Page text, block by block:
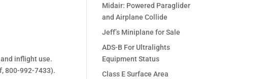
inflight use.
800-992-7433).
Midair: Powered Paraglider
and Airplane Collide
Jeff’s Miniplane for Sale
ADS-B For Ultralights
Equipment Status
Class E Surface Area